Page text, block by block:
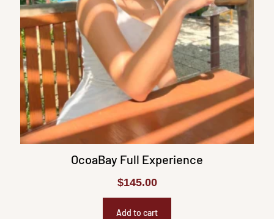
OcoaBay Full Experience
$145.00
Add to cart